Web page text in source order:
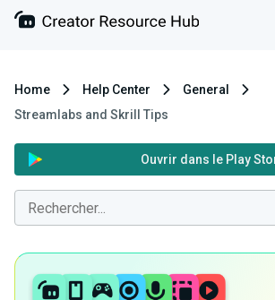
Home Help Center
General
Streamlabs and Skrill Tips
Ouvrir dans le Play